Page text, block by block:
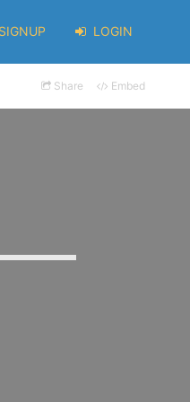
SIGNUP LOGIN
Share Embed